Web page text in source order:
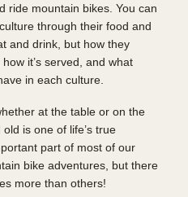
ride mountain bikes. You can
through their food and
and drink, but how they
it’s served, and what
in each culture.
at the table or on the
is one of life’s true
part of most of our
bike adventures, but there
more than others!